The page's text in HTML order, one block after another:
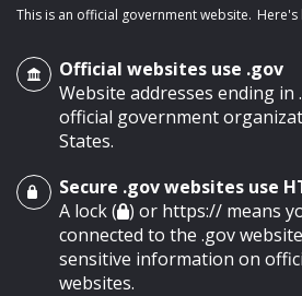
main content
This is an official government website. Here's
Official websites use .gov
Website addresses ending in
official government
States.
Secure .gov websites use
A lock ( ) or https:// means
connected to the .gov
sensitive information on
websites.